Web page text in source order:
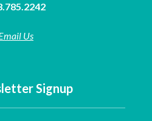
Us
Signup